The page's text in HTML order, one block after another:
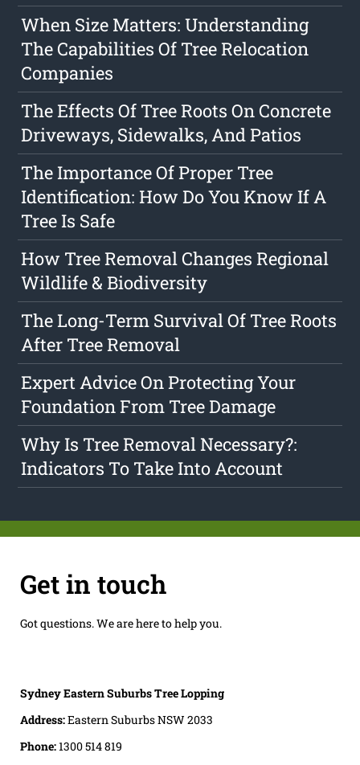
When Size Matters: Understanding
The Capabilities Of Tree Relocation
Companies
The Effects Of Tree Roots On Concrete
Driveways, Sidewalks, And Patios
The Importance Of Proper Tree
Identification: How Do You Know If A
Tree Is Safe
How Tree Removal Changes Regional
Wildlife & Biodiversity
The Long-Term Survival Of Tree Roots
After Tree Removal
Expert Advice On Protecting Your
Foundation From Tree Damage
Why Is Tree Removal Necessary?:
Indicators To Take Into Account
Get in touch
Got questions. We are here to help you.
Sydney Eastern Suburbs Tree Lopping
Address:Eastern Suburbs NSW 2033
Phone:1300 514 819